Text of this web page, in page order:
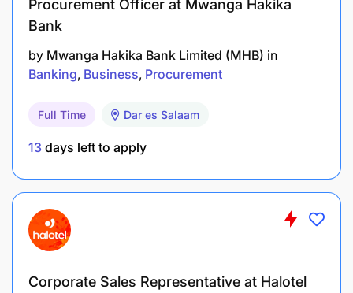
Procurement Officer at Mwanga Hakika
Bank
by Mwanga Hakika Bank Limited (MHB) in
Banking Business Procurement
Full Time Dar es Salaam
13 days left to apply
Corporate Sales Representative at Halotel